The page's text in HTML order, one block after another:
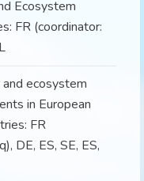
Ecosystem
FR (coordinator:
ecosystem
in European
FR
DE, ES, SE, ES,